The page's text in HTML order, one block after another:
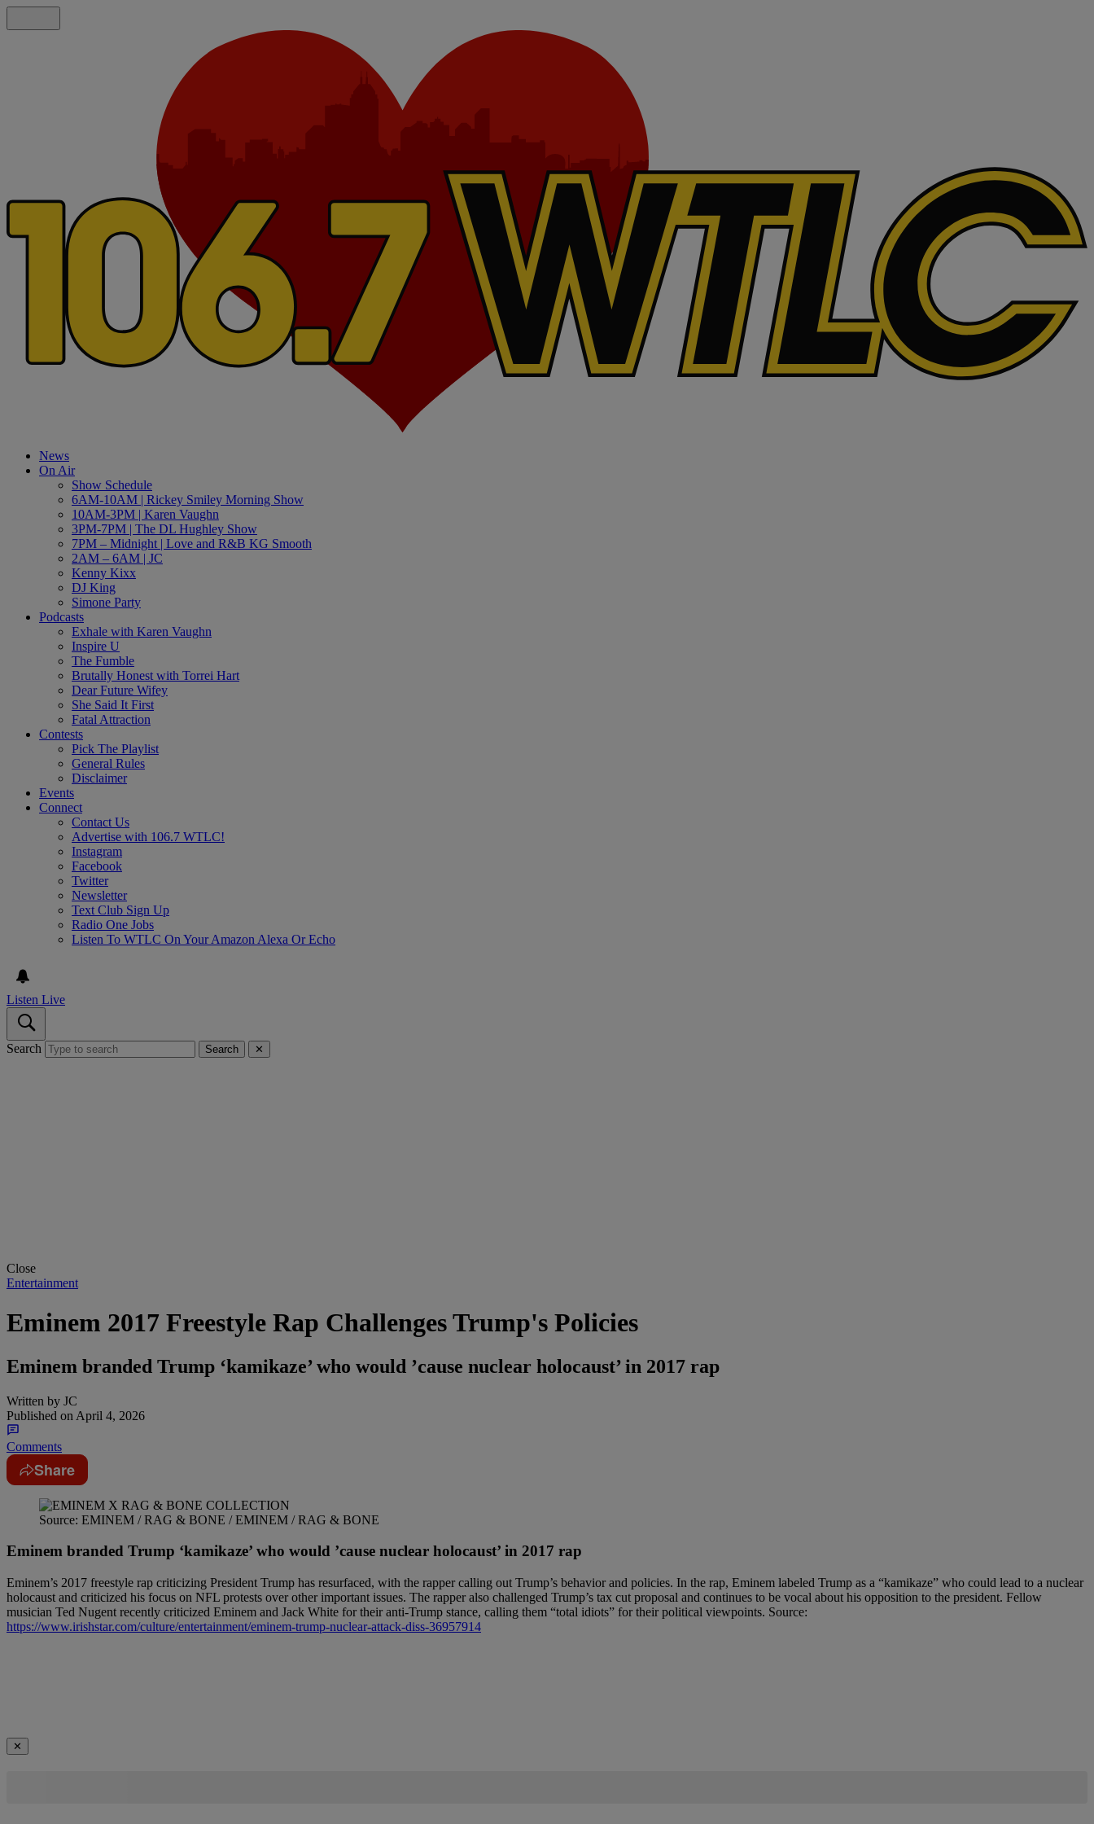
News
On Air
Show Schedule
6AM-10AM | Rickey Smiley Morning Show
10AM-3PM | Karen Vaughn
3PM-7PM | The DL Hughley Show
7PM – Midnight | Love and R&B KG Smooth
2AM – 6AM | JC
Kenny Kixx
DJ King
Simone Party
Podcasts
Exhale with Karen Vaughn
Inspire U
The Fumble
Brutally Honest with Torrei Hart
Dear Future Wifey
She Said It First
Fatal Attraction
Contests
Pick The Playlist
General Rules
Disclaimer
Events
Connect
Contact Us
Advertise with 106.7 WTLC!
Instagram
Facebook
Twitter
Newsletter
Text Club Sign Up
Radio One Jobs
Listen To WTLC On Your Amazon Alexa Or Echo
Listen Live
Search Search ✕
Close
Entertainment
Eminem 2017 Freestyle Rap Challenges Trump's Policies
Eminem branded Trump ‘kamikaze’ who would ’cause nuclear holocaust’ in 2017 rap
Written by JC
Published on April 4, 2026
Comments
Share
Source: EMINEM / RAG & BONE / EMINEM / RAG & BONE
Eminem branded Trump ‘kamikaze’ who would ’cause nuclear holocaust’ in 2017 rap
Eminem’s 2017 freestyle rap criticizing President Trump has resurfaced, with the rapper calling out Trump’s behavior and policies. In the rap, Eminem labeled Trump as a “kamikaze” who could lead to a nuclear
holocaust and criticized his focus on NFL protests over other important issues. The rapper also challenged Trump’s tax cut proposal and continues to be vocal about his opposition to the president. Fellow
musician Ted Nugent recently criticized Eminem and Jack White for their anti-Trump stance, calling them “total idiots” for their political viewpoints. Source:
https://www.irishstar.com/culture/entertainment/eminem-trump-nuclear-attack-diss-36957914
✕